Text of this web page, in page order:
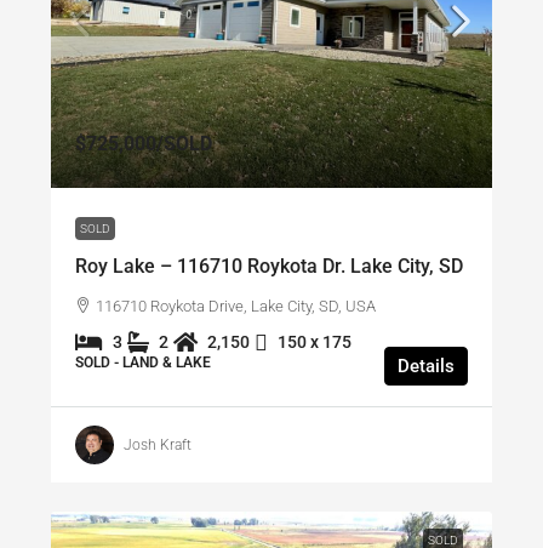
$725,000/SOLD
SOLD
Roy Lake – 116710 Roykota Dr. Lake City, SD
116710 Roykota Drive, Lake City, SD, USA
3 2 2,150 150 x 175
SOLD - LAND & LAKE Details
Josh Kraft
SOLD